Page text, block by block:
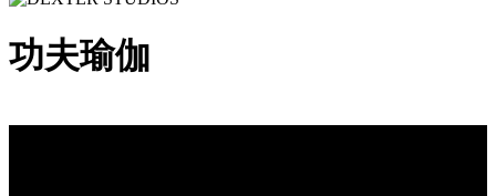
功夫瑜伽